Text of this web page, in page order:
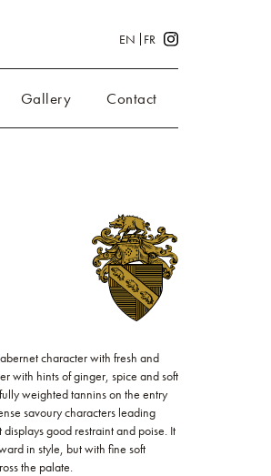
EN FR
Gallery Contact
character with fresh and
with hints of ginger, spice and soft
weighted tannins on the entry
savoury characters leading
good restraint and poise. It
in style, but with fine soft
the palate.